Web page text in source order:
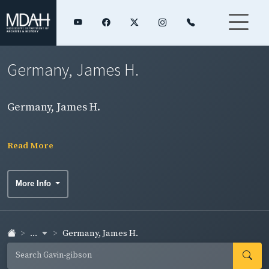
Germany, James H.
Germany, James H.
Read More
More Info
... Germany, James H.